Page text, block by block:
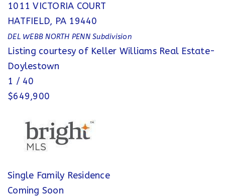
1011 VICTORIA COURT
HATFIELD, PA 19440
DEL WEBB NORTH PENNSubdivision
Listing courtesy of Keller Williams Real Estate-
Doylestown
1 / 40
$649,900
Single Family Residence
Coming Soon